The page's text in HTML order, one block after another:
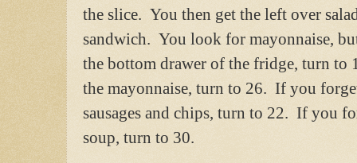
the slice. You then get the left over
sandwich. You look for mayonnaise,
the bottom drawer of the fridge, turn
the mayonnaise, turn to 26. If you
sausages and chips, turn to 22. If you
soup, turn to 30.